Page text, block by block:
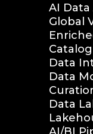
AI Data
Global
Catalog
Data
Data
Data